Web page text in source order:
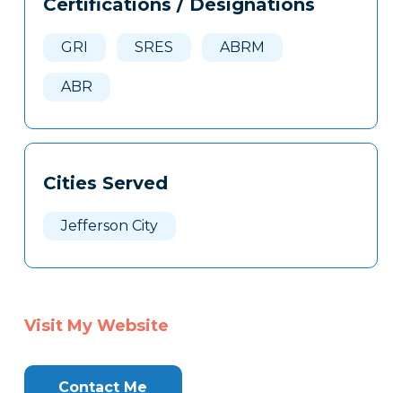
Clone
Certifications / Designations
GRI SRES ABRM
ABR
Cities Served
Jefferson City
Visit My Website
Contact Me